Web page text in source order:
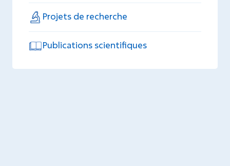
Projets de recherche
Publications scientifiques